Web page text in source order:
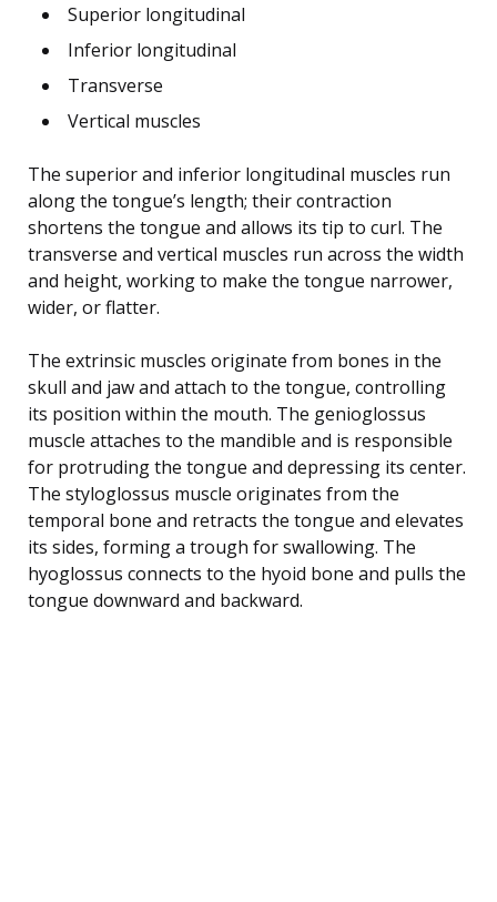
Superior longitudinal
Inferior longitudinal
Transverse
Vertical muscles
The superior and inferior longitudinal muscles run
along the tongue’s length; their contraction
shortens the tongue and allows its tip to curl. The
transverse and vertical muscles run across the width
and height, working to make the tongue narrower,
wider, or flatter.
The extrinsic muscles originate from bones in the
skull and jaw and attach to the tongue, controlling
its position within the mouth. The genioglossus
muscle attaches to the mandible and is responsible
for protruding the tongue and depressing its center.
The styloglossus muscle originates from the
temporal bone and retracts the tongue and elevates
its sides, forming a trough for swallowing. The
hyoglossus connects to the hyoid bone and pulls the
tongue downward and backward.